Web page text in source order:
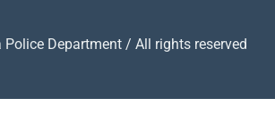
Department / All rights reserved